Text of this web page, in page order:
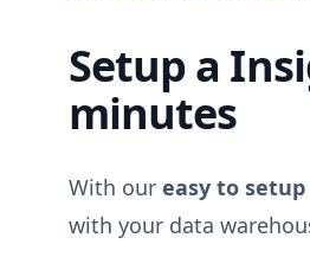
Setup a
minutes
With our easy to
with your data